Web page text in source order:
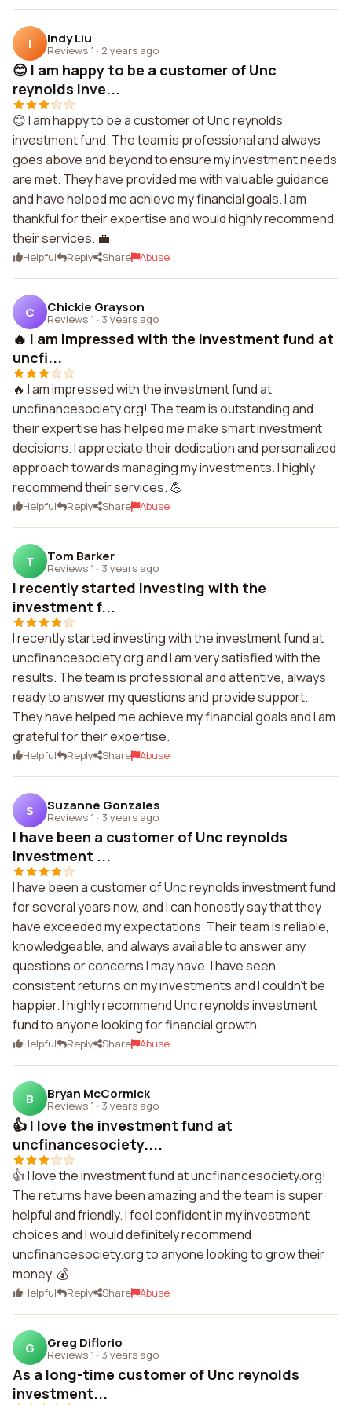
I Indy Liu
Reviews 1 · 2 years ago
😊 I am happy to be a customer of Unc
reynolds inve...
😊 I am happy to be a customer of Unc reynolds
investment fund. The team is professional and always
goes above and beyond to ensure my investment needs
are met. They have provided me with valuable guidance
and have helped me achieve my financial goals. I am
thankful for their expertise and would highly recommend
their services. 💼
Helpful Reply Share Abuse
C Chickie Grayson
Reviews 1 · 3 years ago
🔥 I am impressed with the investment fund at
uncfi...
🔥 I am impressed with the investment fund at
uncfinancesociety.org! The team is outstanding and
their expertise has helped me make smart investment
decisions. I appreciate their dedication and personalized
approach towards managing my investments. I highly
recommend their services. 💪
Helpful Reply Share Abuse
T Tom Barker
Reviews 1 · 3 years ago
I recently started investing with the
investment f...
I recently started investing with the investment fund at
uncfinancesociety.org and I am very satisfied with the
results. The team is professional and attentive, always
ready to answer my questions and provide support.
They have helped me achieve my financial goals and I am
grateful for their expertise.
Helpful Reply Share Abuse
S Suzanne Gonzales
Reviews 1 · 3 years ago
I have been a customer of Unc reynolds
investment ...
I have been a customer of Unc reynolds investment fund
for several years now, and I can honestly say that they
have exceeded my expectations. Their team is reliable,
knowledgeable, and always available to answer any
questions or concerns I may have. I have seen
consistent returns on my investments and I couldn't be
happier. I highly recommend Unc reynolds investment
fund to anyone looking for financial growth.
Helpful Reply Share Abuse
B Bryan McCormick
Reviews 1 · 3 years ago
👍 I love the investment fund at
uncfinancesociety....
👍 I love the investment fund at uncfinancesociety.org!
The returns have been amazing and the team is super
helpful and friendly. I feel confident in my investment
choices and I would definitely recommend
uncfinancesociety.org to anyone looking to grow their
money. 💰
Helpful Reply Share Abuse
G Greg Diflorio
Reviews 1 · 3 years ago
As a long-time customer of Unc reynolds
investment...